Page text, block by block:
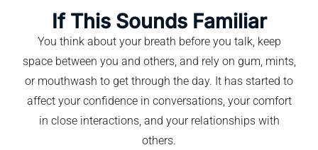
If This Sounds Familiar
You think about your breath before you talk, keep
space between you and others, and rely on gum, mints,
or mouthwash to get through the day. It has started to
affect your confidence in conversations, your comfort
in close interactions, and your relationships with
others.